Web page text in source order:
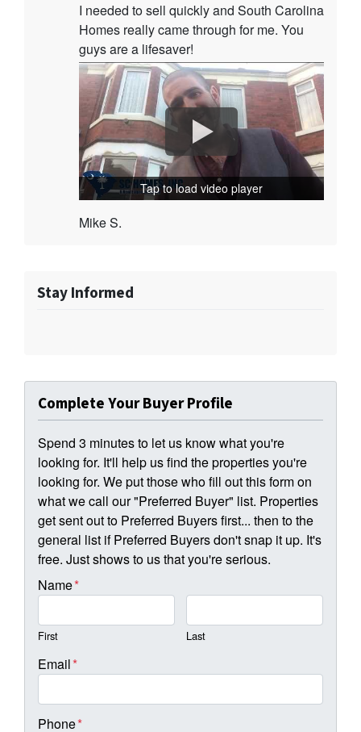
I needed to sell quickly and South Carolina
Homes really came through for me. You
guys are a lifesaver!
Tap to load video player
Mike S.
Stay Informed
Complete Your Buyer Profile
Spend 3 minutes to let us know what you're
looking for. It'll help us find the properties you're
looking for. We put those who fill out this form on
what we call our "Preferred Buyer" list. Properties
get sent out to Preferred Buyers first... then to the
general list if Preferred Buyers don't snap it up. It's
free. Just shows to us that you're serious.
Name*
First Last
Email*
Phone*